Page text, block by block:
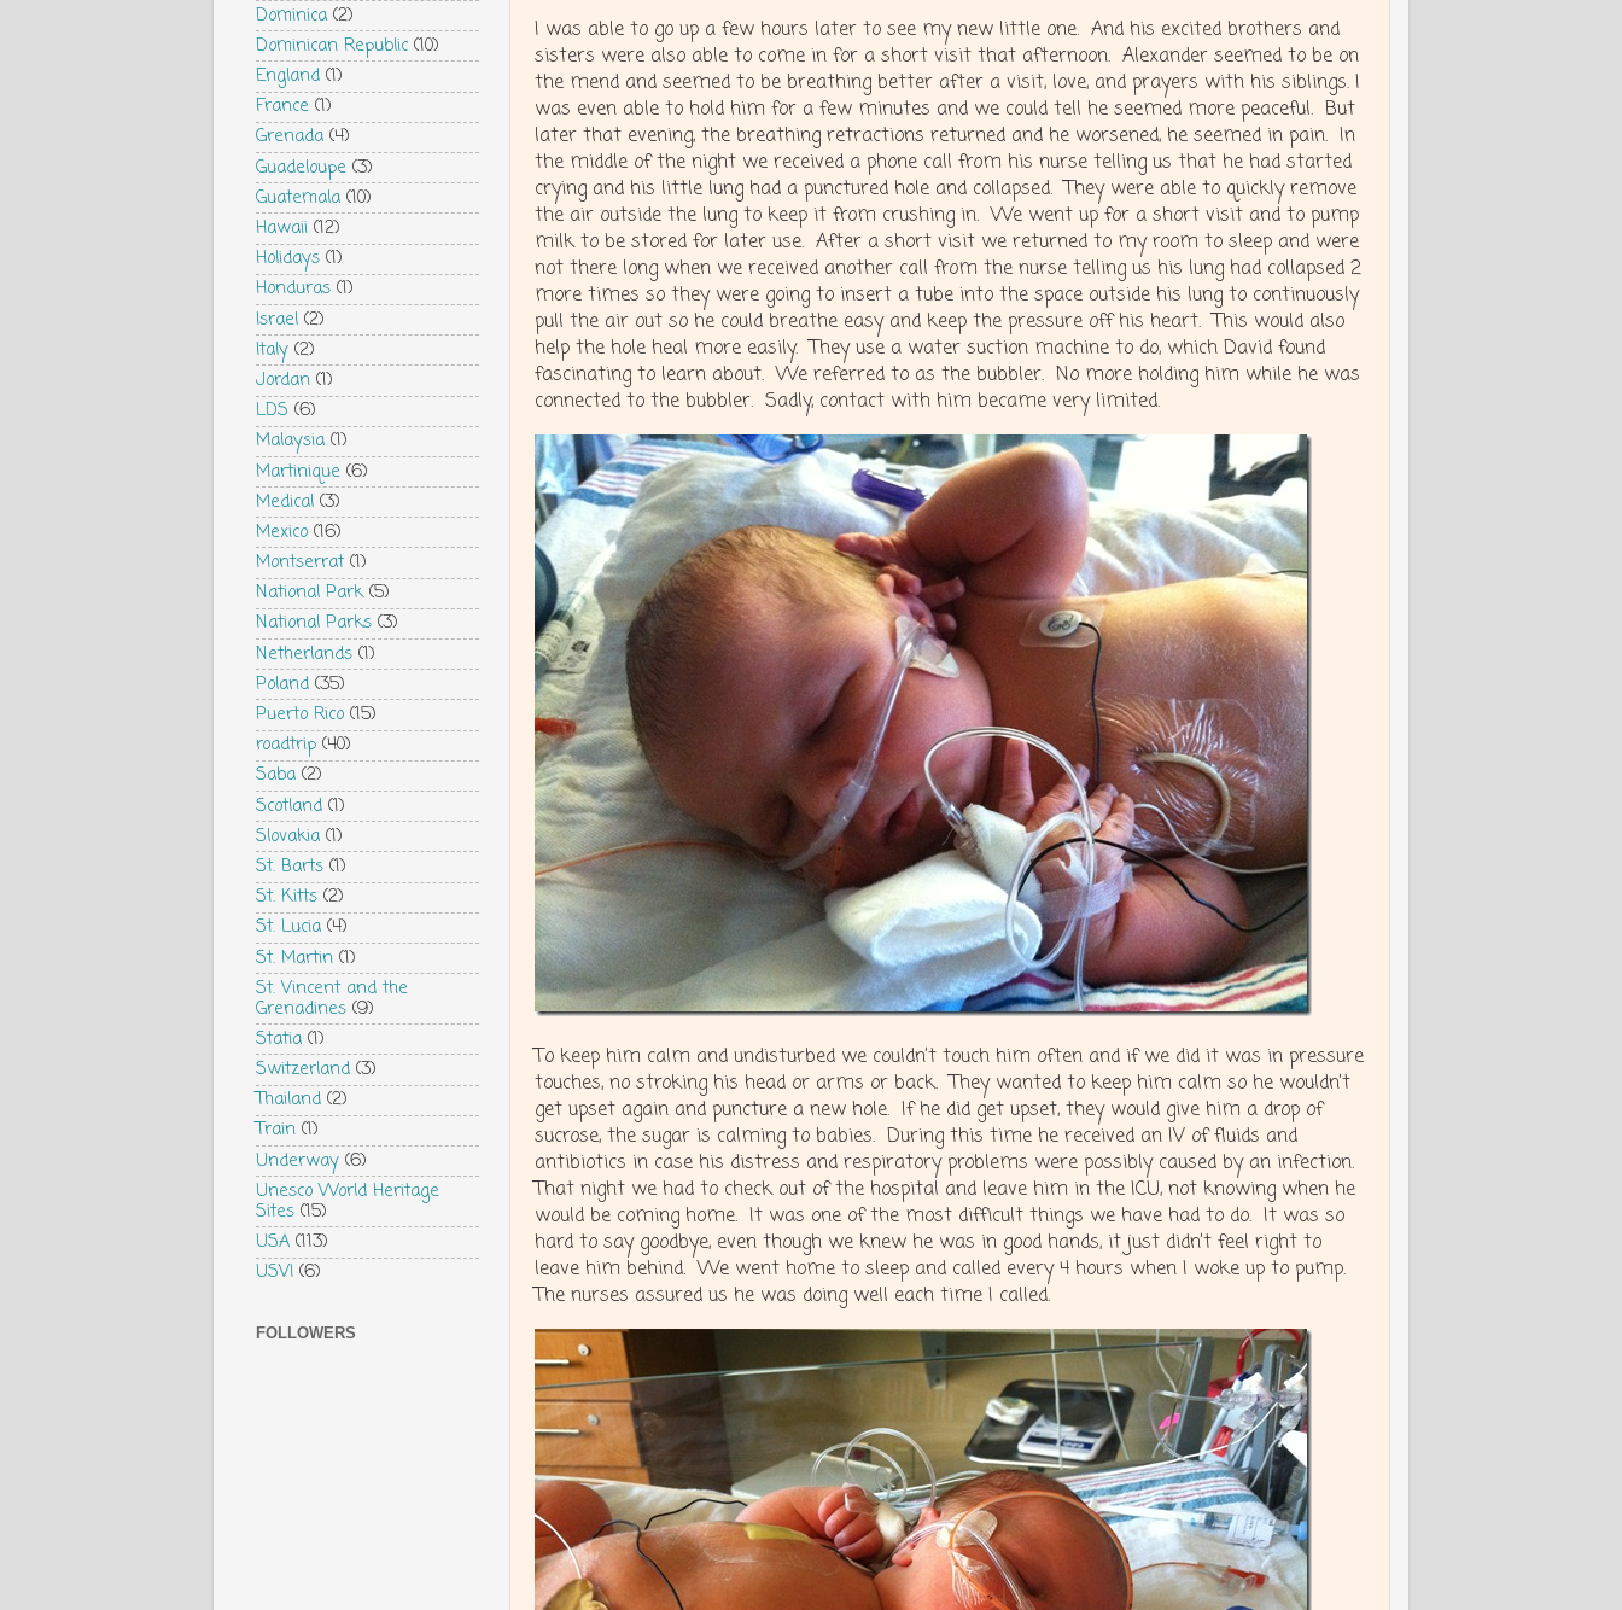
I was able to go up a few hours later to see my new little one. And his excited brothers and
sisters were also able to come in for a short visit that afternoon. Alexander seemed to be on
the mend and seemed to be breathing better after a visit, love, and prayers with his siblings. I
was even able to hold him for a few minutes and we could tell he seemed more peaceful. But
later that evening, the breathing retractions returned and he worsened, he seemed in pain. In
the middle of the night we received a phone call from his nurse telling us that he had started
crying and his little lung had a punctured hole and collapsed. They were able to quickly remove
the air outside the lung to keep it from crushing in. We went up for a short visit and to pump
milk to be stored for later use. After a short visit we returned to my room to sleep and were
not there long when we received another call from the nurse telling us his lung had collapsed 2
more times so they were going to insert a tube into the space outside his lung to continuously
pull the air out so he could breathe easy and keep the pressure off his heart. This would also
help the hole heal more easily. They use a water suction machine to do, which David found
fascinating to learn about. We referred to as the bubbler. No more holding him while he was
connected to the bubbler. Sadly, contact with him became very limited.
To keep him calm and undisturbed we couldn’t touch him often and if we did it was in pressure
touches, no stroking his head or arms or back. They wanted to keep him calm so he wouldn’t
get upset again and puncture a new hole. If he did get upset, they would give him a drop of
sucrose, the sugar is calming to babies. During this time he received an IV of fluids and
antibiotics in case his distress and respiratory problems were possibly caused by an infection.
That night we had to check out of the hospital and leave him in the ICU, not knowing when he
would be coming home. It was one of the most difficult things we have had to do. It was so
hard to say goodbye, even though we knew he was in good hands, it just didn’t feel right to
leave him behind. We went home to sleep and called every 4 hours when I woke up to pump.
The nurses assured us he was doing well each time I called.
Dominica (2)
Dominican Republic (10)
England (1)
France (1)
Grenada (4)
Guadeloupe (3)
Guatemala (10)
Hawaii (12)
Holidays (1)
Honduras (1)
Israel (2)
Italy (2)
Jordan (1)
LDS (6)
Malaysia (1)
Martinique (6)
Medical (3)
Mexico (16)
Montserrat (1)
National Park (5)
National Parks (3)
Netherlands (1)
Poland (35)
Puerto Rico (15)
roadtrip (40)
Saba (2)
Scotland (1)
Slovakia (1)
St. Barts (1)
St. Kitts (2)
St. Lucia (4)
St. Martin (1)
St. Vincent and the
Grenadines (9)
Statia (1)
Switzerland (3)
Thailand (2)
Train (1)
Underway (6)
Unesco World Heritage
Sites (15)
USA (113)
USVI (6)
FOLLOWERS